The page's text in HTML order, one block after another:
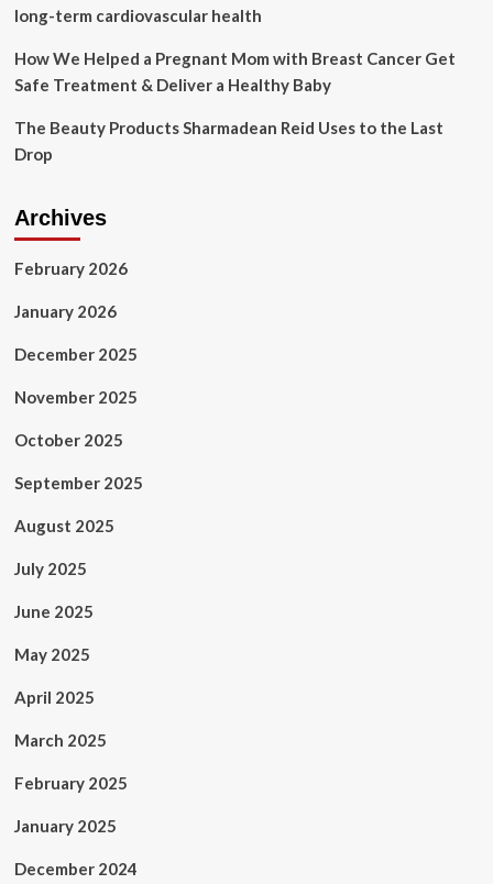
long-term cardiovascular health
How We Helped a Pregnant Mom with Breast Cancer Get
Safe Treatment & Deliver a Healthy Baby
The Beauty Products Sharmadean Reid Uses to the Last
Drop
Archives
February 2026
January 2026
December 2025
November 2025
October 2025
September 2025
August 2025
July 2025
June 2025
May 2025
April 2025
March 2025
February 2025
January 2025
December 2024